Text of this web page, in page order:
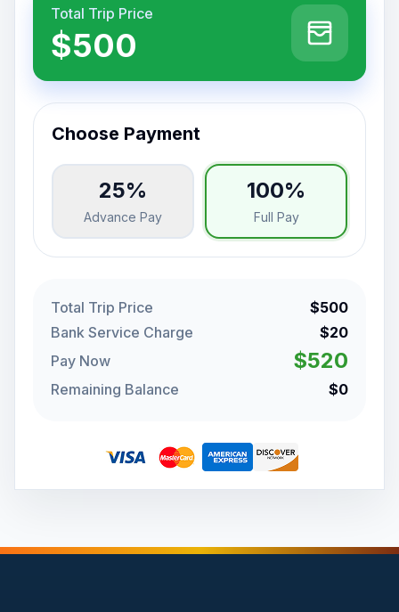
Total Trip Price
$500
Choose Payment
25%
Advance Pay
100%
Full Pay
Total Trip Price
$500
Bank Service Charge
$20
Pay Now
$520
Remaining Balance $0